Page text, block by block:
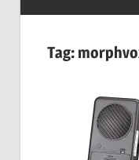
Tag: